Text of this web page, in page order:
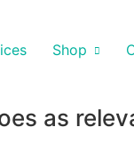
Shop
as